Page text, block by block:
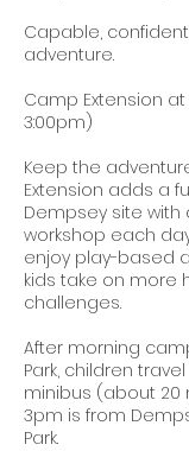
Capable,
adventure.
Camp Extension at
3:00pm)
Keep the
Extension adds a
Dempsey site
workshop each
enjoy play-based
kids take on more
challenges.
After morning
Park, children
minibus (about 20
3pm is from
Park.